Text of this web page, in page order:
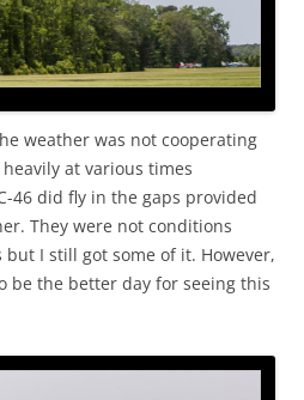
weather was not cooperating
at various times
46 did fly in the gaps provided
They were not conditions
I still got some of it. However,
be the better day for seeing this